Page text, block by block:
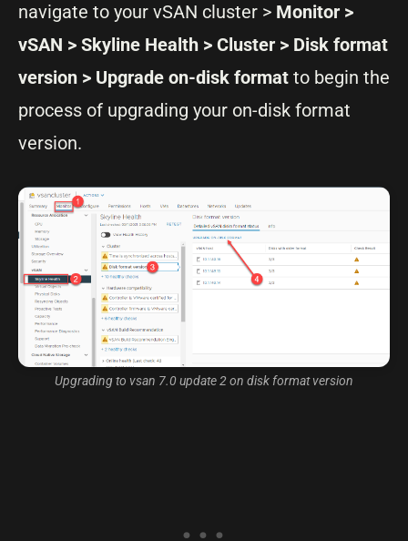
navigate to your vSAN cluster > Monitor >
vSAN > Skyline Health > Cluster > Disk format
version > Upgrade on-disk format to begin the
process of upgrading your on-disk format
version.
Upgrading to vsan 7.0 update 2 on disk format version